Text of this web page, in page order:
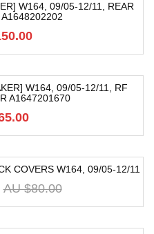
W164, 09/05-12/11, REAR
W164, 09/05-12/11, RF
A1647201670
COVERS W164, 09/05-12/11
AU $80.00